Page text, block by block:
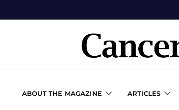
ABOUT THE MAGAZINE ARTICLES